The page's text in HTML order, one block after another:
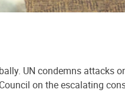
UN condemns attacks
on the escalating